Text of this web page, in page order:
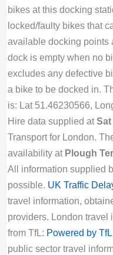
bikes at this docking
locked/faulty bikes that
available docking points
dock is empty when no
excludes any defective
a bike to be docked in.
is: Lat 51.46230566,
Hire data supplied at
Transport for London.
availability at Plough
All information supplied
possible. UK Traffic
travel information,
providers. London travel
from TfL: Powered by
public sector travel